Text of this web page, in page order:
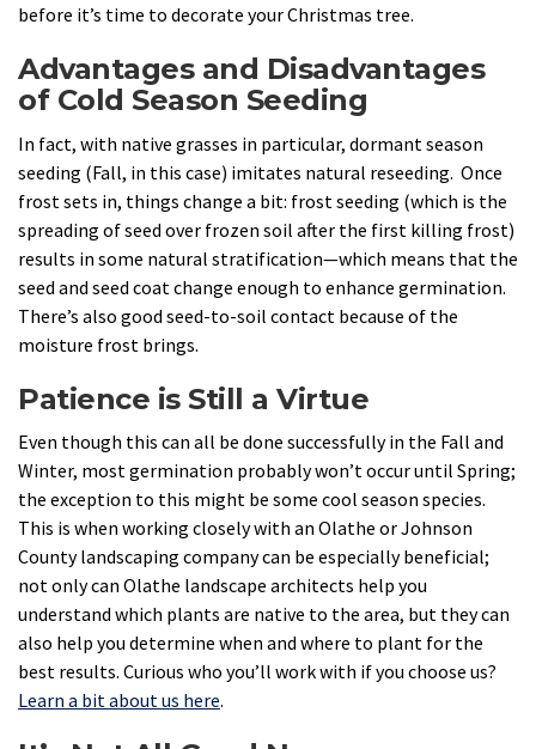
before it’s time to decorate your Christmas tree.
Advantages and Disadvantages
of Cold Season Seeding
In fact, with native grasses in particular, dormant season
seeding (Fall, in this case) imitates natural reseeding. Once
frost sets in, things change a bit: frost seeding (which is the
spreading of seed over frozen soil after the first killing frost)
results in some natural stratification—which means that the
seed and seed coat change enough to enhance germination.
There’s also good seed-to-soil contact because of the
moisture frost brings.
Patience is Still a Virtue
Even though this can all be done successfully in the Fall and
Winter, most germination probably won’t occur until Spring;
the exception to this might be some cool season species.
This is when working closely with an Olathe or Johnson
County landscaping company can be especially beneficial;
not only can Olathe landscape architects help you
understand which plants are native to the area, but they can
also help you determine when and where to plant for the
best results. Curious who you’ll work with if you choose us?
Learn a bit about us here.